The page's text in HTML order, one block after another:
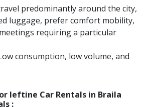
predominantly around the city,
luggage, prefer comfort mobility,
requiring a particular
consumption, low volume, and
Ieftine Car Rentals in Braila
: